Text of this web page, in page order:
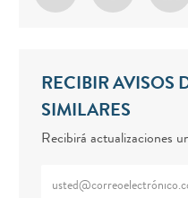
RECIBIR AVISOS
SIMILARES
Recibirá actualizaciones